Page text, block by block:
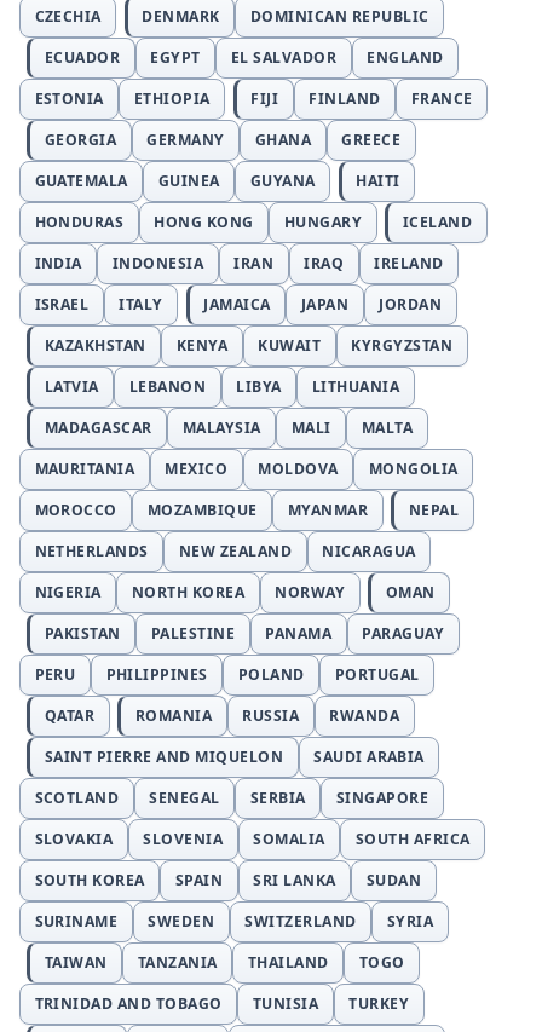
CZECHIA
DENMARK
DOMINICAN REPUBLIC
ECUADOR
EGYPT EL SALVADOR
ENGLAND
ESTONIA
ETHIOPIA FIJI FINLAND
FRANCE
GEORGIA
GERMANY GHANA
GREECE
GUATEMALA
GUINEA GUYANA
HAITI
HONDURAS
HONG KONG HUNGARY
ICELAND
INDIA
INDONESIA IRAN IRAQ
IRELAND
ISRAEL
ITALY JAMAICA JAPAN
JORDAN
KAZAKHSTAN
KENYA KUWAIT
KYRGYZSTAN
LATVIA
LEBANON LIBYA
LITHUANIA
MADAGASCAR
MALAYSIA MALI
MALTA
MAURITANIA
MEXICO MOLDOVA
MONGOLIA
MOROCCO
MOZAMBIQUE MYANMAR
NEPAL
NETHERLANDS
NEW ZEALAND
NICARAGUA
NIGERIA
NORTH KOREA NORWAY
OMAN
PAKISTAN
PALESTINE PANAMA
PARAGUAY
PERU
PHILIPPINES POLAND
PORTUGAL
QATAR
ROMANIA RUSSIA
RWANDA
SAINT PIERRE AND MIQUELON
SAUDI ARABIA
SCOTLAND
SENEGAL SERBIA
SINGAPORE
SLOVAKIA
SLOVENIA SOMALIA
SOUTH AFRICA
SOUTH KOREA
SPAIN SRI LANKA
SUDAN
SURINAME
SWEDEN SWITZERLAND
SYRIA
TAIWAN
TANZANIA THAILAND
TOGO
TRINIDAD AND TOBAGO
TUNISIA TURKEY